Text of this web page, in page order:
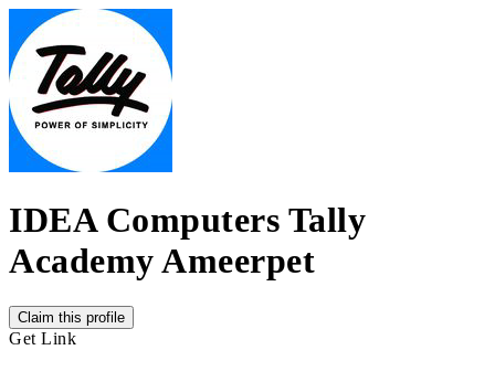
IDEA Computers Tally
Academy Ameerpet
Claim this profile
Get Link